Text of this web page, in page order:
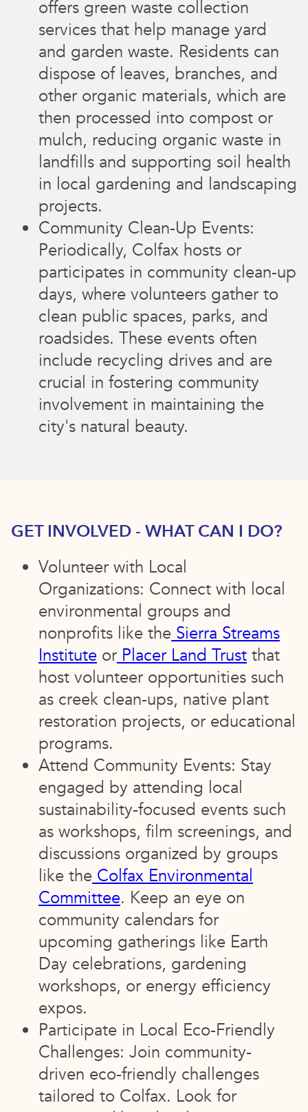
offers green waste collection
services that help manage yard
and garden waste. Residents can
dispose of leaves, branches, and
other organic materials, which are
then processed into compost or
mulch, reducing organic waste in
landfills and supporting soil health
in local gardening and landscaping
projects.
Community Clean-Up Events:
Periodically, Colfax hosts or
participates in community clean-up
days, where volunteers gather to
clean public spaces, parks, and
roadsides. These events often
include recycling drives and are
crucial in fostering community
involvement in maintaining the
city's natural beauty.
GET INVOLVED - WHAT CAN I DO?
Volunteer with Local
Organizations: Connect with local
environmental groups and
nonprofits like the Sierra Streams
Institute or Placer Land Trust that
host volunteer opportunities such
as creek clean-ups, native plant
restoration projects, or educational
programs.
Attend Community Events: Stay
engaged by attending local
sustainability-focused events such
as workshops, film screenings, and
discussions organized by groups
like the Colfax Environmental
Committee. Keep an eye on
community calendars for
upcoming gatherings like Earth
Day celebrations, gardening
workshops, or energy efficiency
expos.
Participate in Local Eco-Friendly
Challenges: Join community-
driven eco-friendly challenges
tailored to Colfax. Look for